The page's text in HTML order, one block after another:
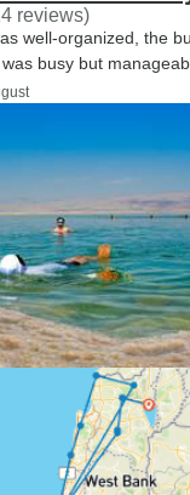
reviews)
well-organized, the
busy but